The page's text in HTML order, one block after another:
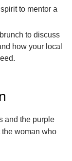
to mentor a
to discuss
how your local
and the purple
the woman who